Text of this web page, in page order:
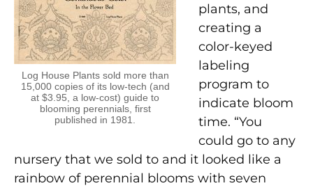
Log House Plants sold more than
15,000 copies of its low-tech (and
at $3.95, a low-cost) guide to
blooming perennials, first
published in 1981.
plants, and
creating a
color-keyed
labeling
program to
indicate bloom
time. “You
could go to any
nursery that we sold to and it looked like a
rainbow of perennial blooms with seven